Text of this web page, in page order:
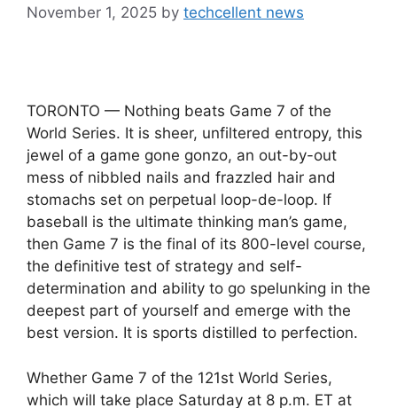
November 1, 2025 by techcellent news
TORONTO — Nothing beats Game 7 of the
World Series. It is sheer, unfiltered entropy, this
jewel of a game gone gonzo, an out-by-out
mess of nibbled nails and frazzled hair and
stomachs set on perpetual loop-de-loop. If
baseball is the ultimate thinking man’s game,
then Game 7 is the final of its 800-level course,
the definitive test of strategy and self-
determination and ability to go spelunking in the
deepest part of yourself and emerge with the
best version. It is sports distilled to perfection.
Whether Game 7 of the 121st World Series,
which will take place Saturday at 8 p.m. ET at